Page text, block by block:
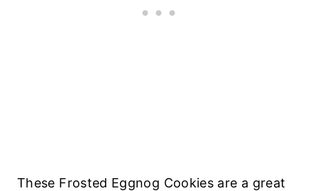
These Frosted Eggnog Cookies are a great